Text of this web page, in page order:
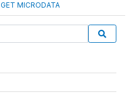
GET MICRODATA